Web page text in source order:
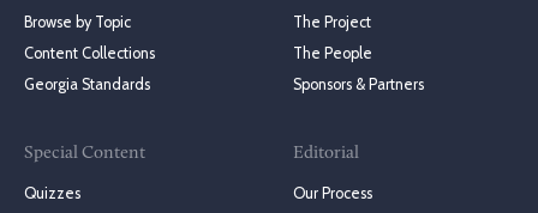
Browse by Topic
Content Collections
Georgia Standards
Special Content
Quizzes
The Project
The People
Sponsors & Partners
Editorial
Our Process